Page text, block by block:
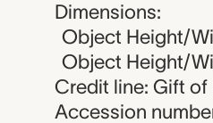
Dimensions:
Object Height/
Object Height/
Credit line: Gift of
Accession